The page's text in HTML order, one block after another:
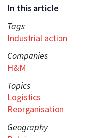
In this article
Tags
Industrial action
Companies
H&M
Topics
Logistics
Reorganisation
Geography